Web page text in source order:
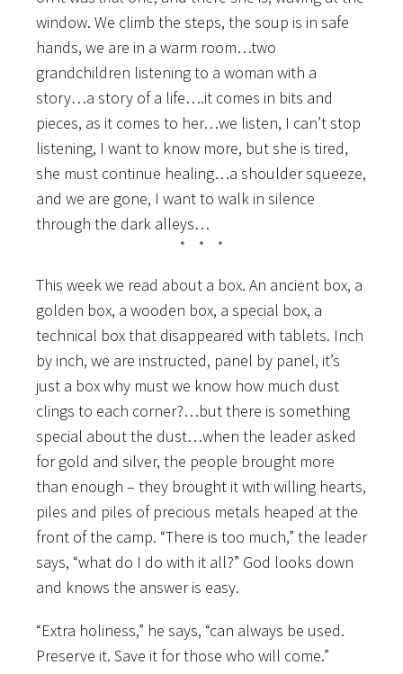
window. We climb the steps, the soup is in safe
hands, we are in a warm room…two
grandchildren listening to a woman with a
story…a story of a life….it comes in bits and
pieces, as it comes to her…we listen, I can’t stop
listening, I want to know more, but she is tired,
she must continue healing…a shoulder squeeze,
and we are gone, I want to walk in silence
through the dark alleys…
* * *
This week we read about a box. An ancient box, a
golden box, a wooden box, a special box, a
technical box that disappeared with tablets. Inch
by inch, we are instructed, panel by panel, it’s
just a box why must we know how much dust
clings to each corner?…but there is something
special about the dust…when the leader asked
for gold and silver, the people brought more
than enough – they brought it with willing hearts,
piles and piles of precious metals heaped at the
front of the camp. “There is too much,” the leader
says, “what do I do with it all?” God looks down
and knows the answer is easy.
“Extra holiness,” he says, “can always be used.
Preserve it. Save it for those who will come.”